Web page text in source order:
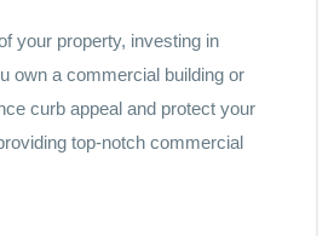
your property, investing in
own a commercial building or
curb appeal and protect your
top-notch commercial